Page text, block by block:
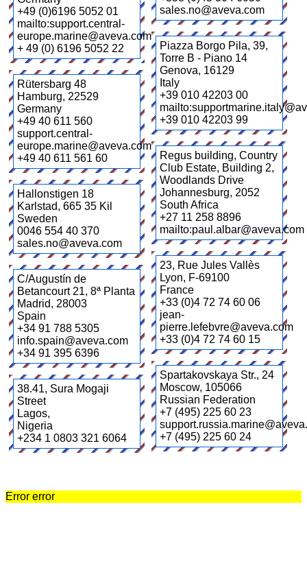
sales.no@aveva.com
+49 (0)6196 5052 01
mailto:support.central-
europe.marine@aveva.com
+ 49 (0) 6196 5052 22
Piazza Borgo Pila, 39,
Torre B - Piano 14
Genova, 16129
Italy
+39 010 42203 00
+39 010 42203 99
Rütersbarg 48
Hamburg, 22529
Germany
+49 40 611 560
support.central-
europe.marine@aveva.com
+49 40 611 561 60
Regus building, Country
Club Estate, Building 2,
Woodlands Drive
Johannesburg, 2052
South Africa
+27 11 258 8896
mailto:paul.albar@aveva.com
Hallonstigen 18
Karlstad, 665 35 Kil
Sweden
0046 554 40 370
sales.no@aveva.com
23, Rue Jules Vallès
Lyon, F-69100
France
+33 (0)4 72 74 60 06
jean-
pierre.lefebvre@aveva.com
+33 (0)4 72 74 60 15
C/Augustín de
Betancourt 21, 8ª Planta
Madrid, 28003
Spain
+34 91 788 5305
info.spain@aveva.com
+34 91 395 6396
Spartakovskaya Str., 24
Moscow, 105066
Russian Federation
+7 (495) 225 60 23
+7 (495) 225 60 24
38.41, Sura Mogaji
Street
Lagos,
Nigeria
+234 1 0803 321 6064
Error error